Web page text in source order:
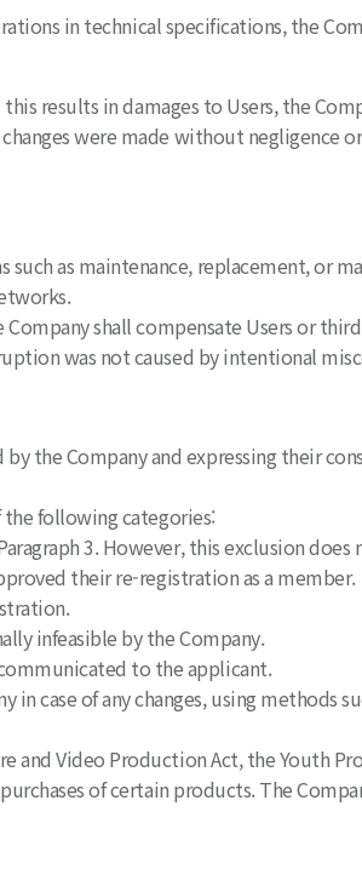
in technical specifications, the
results in damages to Users, the
were made without negligence
such as maintenance, replacement, or
shall compensate Users or
was not caused by intentional
the Company and expressing their
the following categories:
3. However, this exclusion
their re-registration as a member.
infeasible by the Company.
to the applicant.
case of any changes, using methods
Video Production Act, the Youth
of certain products. The